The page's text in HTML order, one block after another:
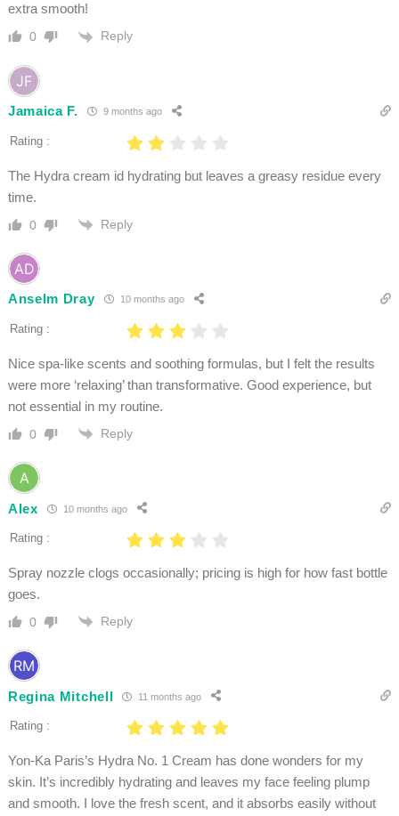
extra smooth!
0 Reply
Jamaica F. 9 months ago
Rating :
The Hydra cream id hydrating but leaves a greasy residue every
time.
0 Reply
Anselm Dray 10 months ago
Rating :
Nice spa-like scents and soothing formulas, but I felt the results
were more ‘relaxing’ than transformative. Good experience, but
not essential in my routine.
0 Reply
Alex 10 months ago
Rating :
Spray nozzle clogs occasionally; pricing is high for how fast bottle
goes.
0 Reply
Regina Mitchell 11 months ago
Rating :
Yon-Ka Paris’s Hydra No. 1 Cream has done wonders for my
skin. It’s incredibly hydrating and leaves my face feeling plump
and smooth. I love the fresh scent, and it absorbs easily without